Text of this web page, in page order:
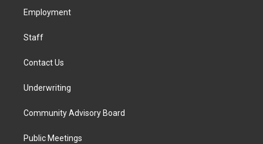
a
k
Employment
Staff
Contact Us
Underwriting
Community Advisory Board
Public Meetings